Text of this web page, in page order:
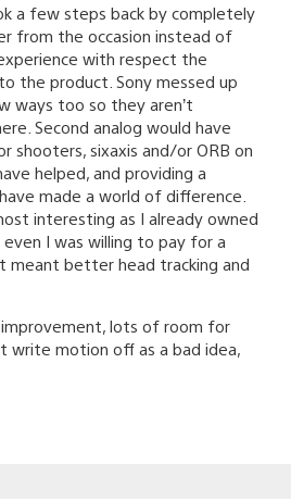
a few steps back by completely
from the occasion instead of
with respect the
the product. Sony messed up
ways too so they aren’t
Second analog would have
shooters, sixaxis and/or ORB on
helped, and providing a
made a world of difference.
interesting as I already owned
I was willing to pay for a
meant better head tracking and
lots of room for
write motion off as a bad idea,